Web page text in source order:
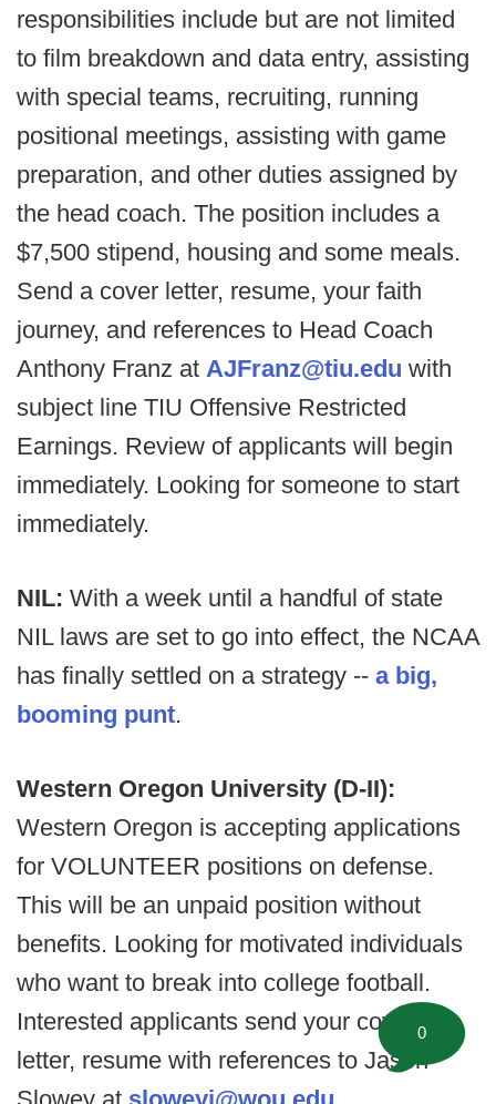
responsibilities include but are not limited
to film breakdown and data entry, assisting
with special teams, recruiting, running
positional meetings, assisting with game
preparation, and other duties assigned by
the head coach. The position includes a
$7,500 stipend, housing and some meals.
Send a cover letter, resume, your faith
journey, and references to Head Coach
Anthony Franz at AJFranz@tiu.edu with
subject line TIU Offensive Restricted
Earnings. Review of applicants will begin
immediately. Looking for someone to start
immediately.
NIL: With a week until a handful of state
NIL laws are set to go into effect, the NCAA
has finally settled on a strategy -- a big,
booming punt.
Western Oregon University (D-II):
Western Oregon is accepting applications
for VOLUNTEER positions on defense.
This will be an unpaid position without
benefits. Looking for motivated individuals
who want to break into college football.
Interested applicants send your cover
letter, resume with references to Jason
0